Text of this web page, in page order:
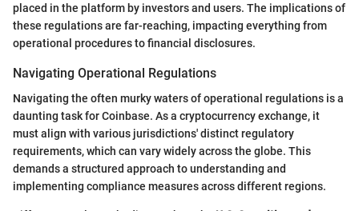
placed in the platform by investors and users. The implications of
these regulations are far-reaching, impacting everything from
operational procedures to financial disclosures.
Navigating Operational Regulations
Navigating the often murky waters of operational regulations is a
daunting task for Coinbase. As a cryptocurrency exchange, it
must align with various jurisdictions' distinct regulatory
requirements, which can vary widely across the globe. This
demands a structured approach to understanding and
implementing compliance measures across different regions.